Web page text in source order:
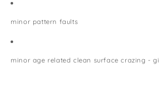
minor pattern faults
minor age related clean surface crazing -